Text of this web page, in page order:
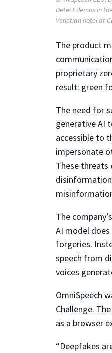
Detect demos in
Venetian hotel at
The product
proprietary
result: green
The need for
generative AI
accessible to
impersonate
These threats
The
AI model
forgeries.
speech from
voices
OmniSpeech
Challenge.
as a browser
“Deepfakes